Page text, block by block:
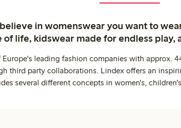
in womenswear you want to
of life, kidswear made for endless play,
leading fashion companies with approx.
third party collaborations. Lindex offers an
several different concepts in women's,